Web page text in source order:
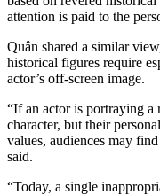
attention is paid to the
Quân shared a similar
historical figures require
actor’s off-screen image.
“If an actor is portraying a
character, but their
values, audiences may
said.
“Today, a single